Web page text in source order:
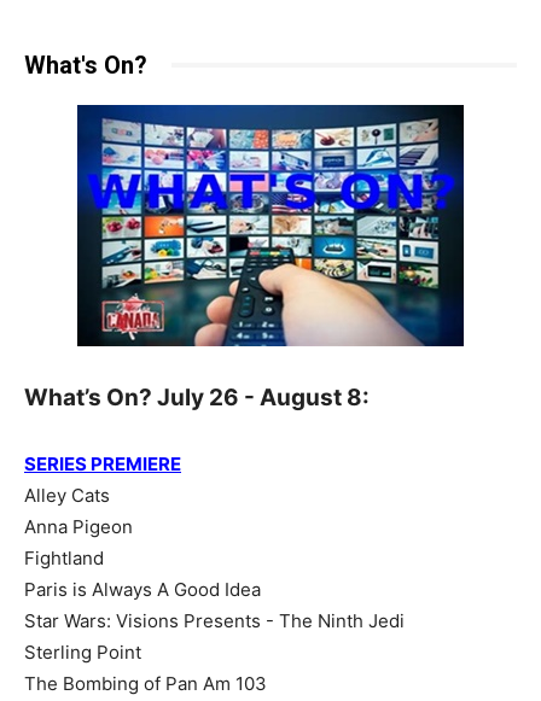
What's On?
What’s On? July 26 - August 8:
SERIES PREMIERE
Alley Cats
Anna Pigeon
Fightland
Paris is Always A Good Idea
Star Wars: Visions Presents - The Ninth Jedi
Sterling Point
The Bombing of Pan Am 103